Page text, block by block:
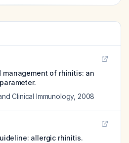
of rhinitis: an
Clinical Immunology, 2008
allergic rhinitis.